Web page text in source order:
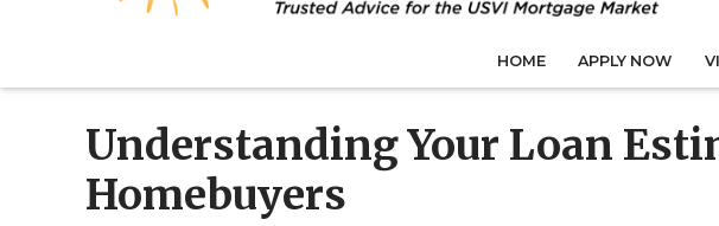
HOME APPLY NOW
Understanding Your Loan
Homebuyers